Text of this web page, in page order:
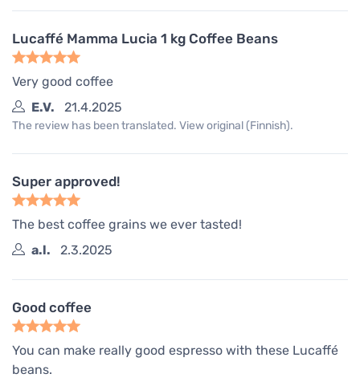
Lucaffé Mamma Lucia 1 kg Coffee Beans
Very good coffee
E.V.
21.4.2025
The review has been translated. View original (Finnish).
Super approved!
The best coffee grains we ever tasted!
a.l.
2.3.2025
Good coffee
You can make really good espresso with these Lucaffé
beans.